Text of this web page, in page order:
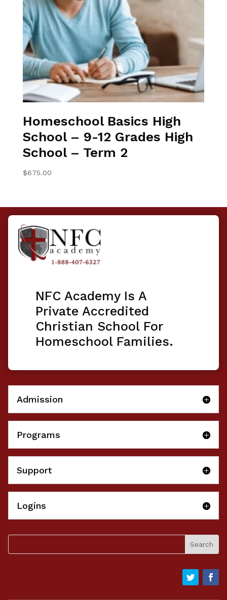
Homeschool Basics High
School – 9-12 Grades High
School – Term 2
$675.00
NFC Academy Is A
Private Accredited
Christian School For
Homeschool Families.
Admission
Programs
Support
Logins